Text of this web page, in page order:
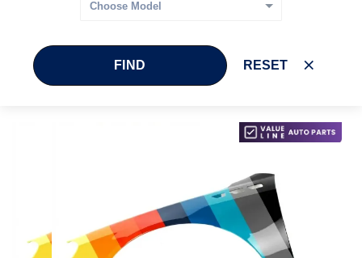
FIND RESET
images
Skip
beginning
of
the
images